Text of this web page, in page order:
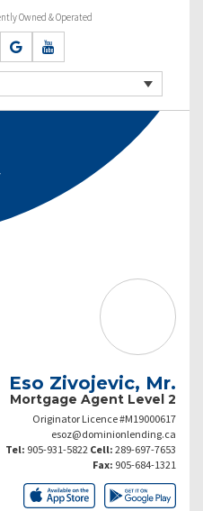
Owned & Operated
Eso Zivojevic, Mr.
Mortgage Agent Level 2
Originator Licence #M19000617
esoz@dominionlending.ca
Tel: 905-931-5822 Cell: 289-697-7653
Fax: 905-684-1321